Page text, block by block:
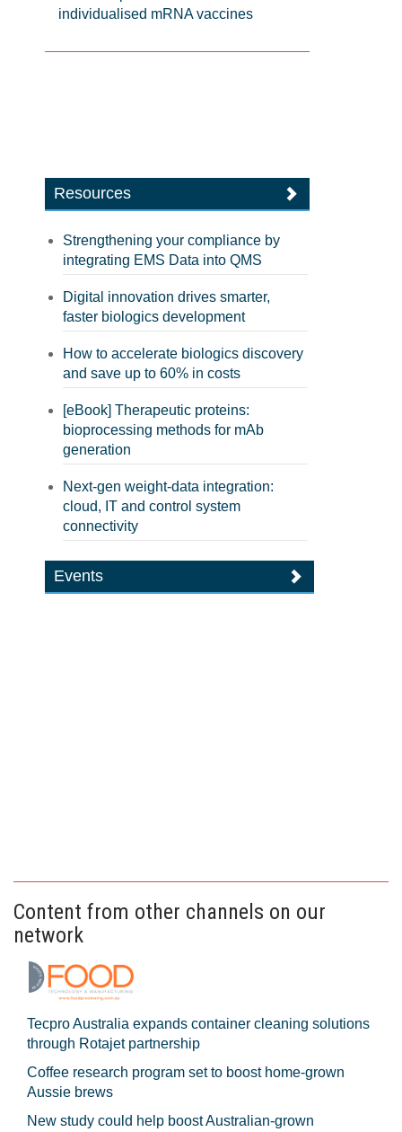
individualised mRNA vaccines
Resources
Strengthening your compliance by
integrating EMS Data into QMS
Digital innovation drives smarter,
faster biologics development
How to accelerate biologics discovery
and save up to 60% in costs
[eBook] Therapeutic proteins:
bioprocessing methods for mAb
generation
Next-gen weight-data integration:
cloud, IT and control system
connectivity
Events
Content from other channels on our
network
Tecpro Australia expands container cleaning solutions
through Rotajet partnership
Coffee research program set to boost home-grown
Aussie brews
New study could help boost Australian-grown